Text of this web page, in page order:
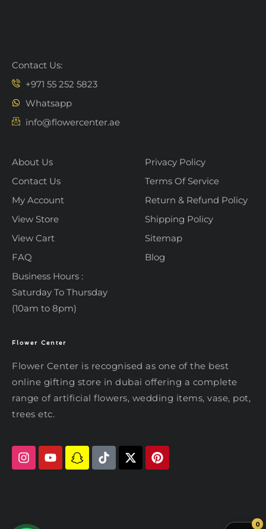
Contact Us:
+971 55 252 5823
Whatsapp
info@flowercenter.ae
About Us
Contact Us
My Account
View Store
View Cart
FAQ
Business Hours :
Saturday To Thursday
(10am to 8pm)
Privacy Policy
Terms Of Service
Return & Refund Policy
Shipping Policy
Sitemap
Blog
Flower Center
Flower Center is recognised as one of the best
online gifting store in dubai offering a complete
range of artificial flowers, wedding items, vase, pot,
trees etc.
0
Typically replies within an hour
Hi there! Review or edit your
message below, then hit Send.